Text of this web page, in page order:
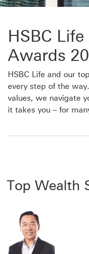
HSBC
Awards
HSBC Life and our
every step of the
values, we navigate
it takes you – for
Top Wealth